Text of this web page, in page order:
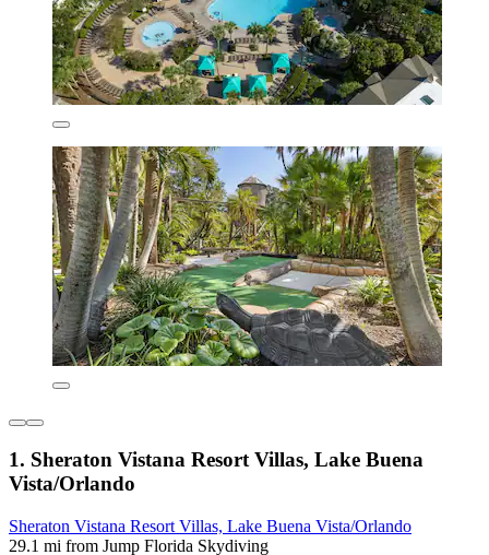
1. Sheraton Vistana Resort Villas, Lake Buena
Vista/Orlando
Sheraton Vistana Resort Villas, Lake Buena Vista/Orlando
29.1 mi from Jump Florida Skydiving